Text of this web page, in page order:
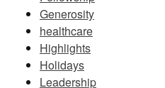
Generosity
healthcare
Highlights
Holidays
Leadership